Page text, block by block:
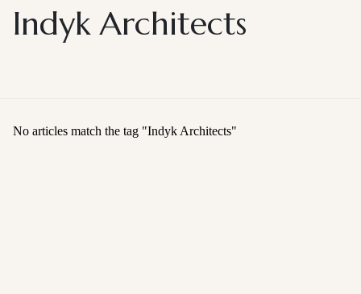
Indyk Architects
No articles match the tag "Indyk Architects"